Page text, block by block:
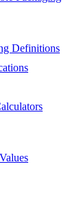
Definitions